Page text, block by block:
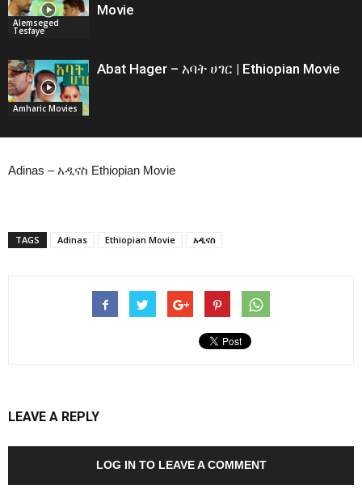
Alemseged
Tesfaye
Movie
Amharic Movies
Abat Hager – አባት ሀገር | Ethiopian Movie
Adinas – አዲናስ Ethiopian Movie
TAGS Adinas Ethiopian Movie አዲናስ
LEAVE A REPLY
LOG IN TO LEAVE A COMMENT